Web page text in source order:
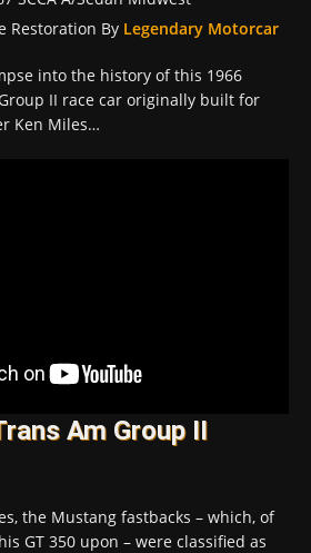
Restoration By Legendary Motorcar
into the history of this 1966
II race car originally built for
Ken Miles…
Am Group II
the Mustang fastbacks – which, of
GT 350 upon – were classified as